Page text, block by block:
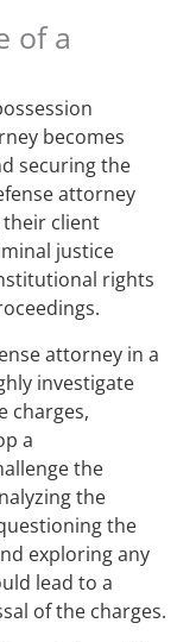
of a
becomes
securing the
attorney
their client
justice
rights
attorney in a
investigate
charges,
a
the
the
the
exploring any
lead to a
of the charges.